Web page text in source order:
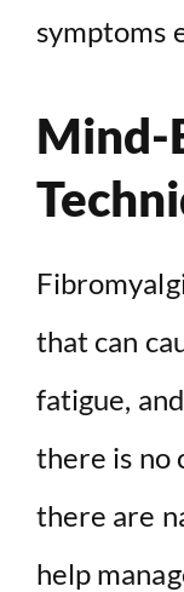
symptoms
Mind-
that can
fatigue,
there is no
there are
help